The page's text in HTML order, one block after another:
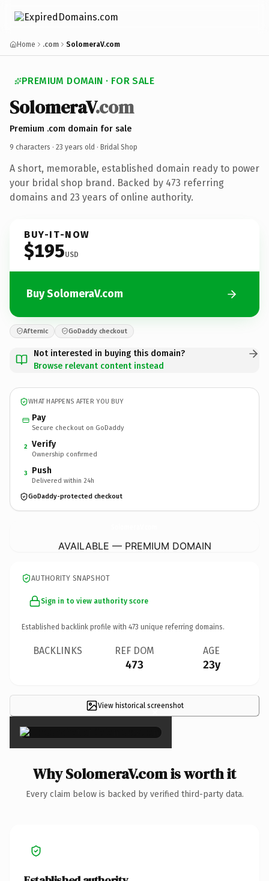
Home .com SolomeraV.com
PREMIUM DOMAIN · FOR SALE
SolomeraV.com
Premium .com domain for sale
9 characters · 23 years old · Bridal Shop
A short, memorable, established domain ready to power
your bridal shop brand. Backed by 473 referring
domains and 23 years of online authority.
BUY-IT-NOW
$195USD
Buy SolomeraV.com
Afternic GoDaddy checkout
Not interested in buying this domain?
Browse relevant content instead
WHAT HAPPENS AFTER YOU BUY
Pay
Secure checkout on GoDaddy
2 Verify
Ownership confirmed
3 Push
Delivered within 24h
GoDaddy-protected checkout
AVAILABLE — PREMIUM DOMAIN
AUTHORITY SNAPSHOT
Sign in to view authority score
Established backlink profile with 473 unique referring domains.
BACKLINKS REF DOM
473
AGE
23y
View historical screenshot
×
Why SolomeraV.com is worth it
Every claim below is backed by verified third-party data.